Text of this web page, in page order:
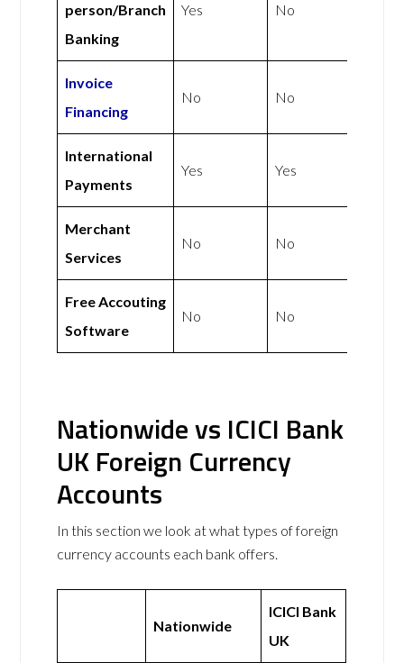
person/Branch
Banking
Yes No
Invoice
Financing
No No
International
Payments
Yes Yes
Merchant
Services
No No
Free Accouting
Software
No No
Nationwide vs ICICI Bank
UK Foreign Currency
Accounts
In this section we look at what types of foreign
currency accounts each bank offers.
Nationwide
ICICI Bank
UK